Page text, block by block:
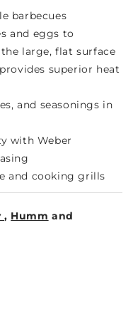
barbecues
and eggs to
large, flat surface
superior heat
and seasonings in
with Weber
and cooking grills
, Humm and